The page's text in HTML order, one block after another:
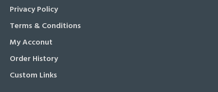
Privacy Policy
Terms & Conditions
My Acconut
Order History
Custom Links